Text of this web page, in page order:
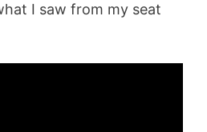
I saw from my seat